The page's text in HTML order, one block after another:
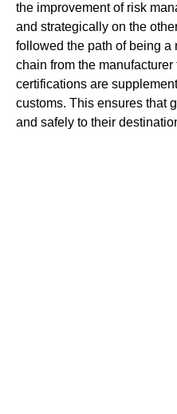
the improvement of risk
and strategically on the
followed the path of being
chain from the
certifications are
customs. This ensures that
and safely to their